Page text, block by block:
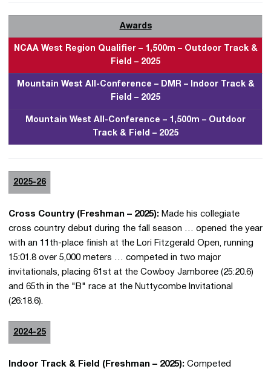
Awards
NCAA West Region Qualifier – 1,500m – Outdoor Track &
Field – 2025
Mountain West All-Conference – DMR – Indoor Track &
Field – 2025
Mountain West All-Conference – 1,500m – Outdoor
Track & Field – 2025
2025-26
Cross Country (Freshman – 2025): Made his collegiate
cross country debut during the fall season … opened the year
with an 11th-place finish at the Lori Fitzgerald Open, running
15:01.8 over 5,000 meters … competed in two major
invitationals, placing 61st at the Cowboy Jamboree (25:20.6)
and 65th in the "B" race at the Nuttycombe Invitational
(26:18.6).
2024-25
Indoor Track & Field (Freshman – 2025): Competed